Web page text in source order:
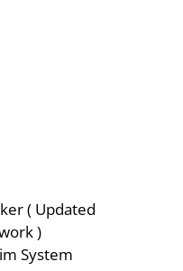
( Updated
)
System